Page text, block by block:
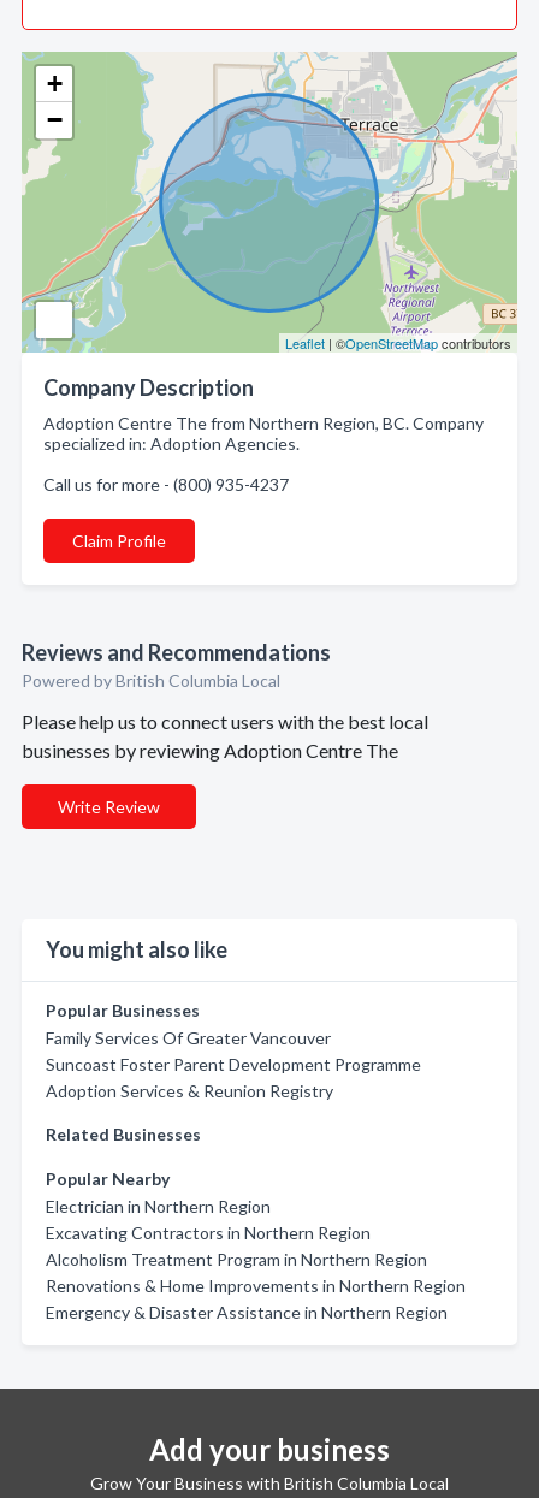
+
−
Leaflet | ©OpenStreetMapcontributors
Company Description
Adoption Centre The from Northern Region, BC. Company
specialized in: Adoption Agencies.
Call us for more - (800) 935-4237
Claim Profile
Reviews and Recommendations
Powered by British Columbia Local
Please help us to connect users with the best local
businesses by reviewing Adoption Centre The
Write Review
You might also like
Popular Businesses
Family Services Of Greater Vancouver
Suncoast Foster Parent Development Programme
Adoption Services & Reunion Registry
Related Businesses
Popular Nearby
Electrician in Northern Region
Excavating Contractors in Northern Region
Alcoholism Treatment Program in Northern Region
Renovations & Home Improvements in Northern Region
Emergency & Disaster Assistance in Northern Region
Add your business
Grow Your Business with British Columbia Local